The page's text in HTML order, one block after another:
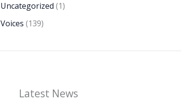
Uncategorized (1)
Voices (139)
Latest News